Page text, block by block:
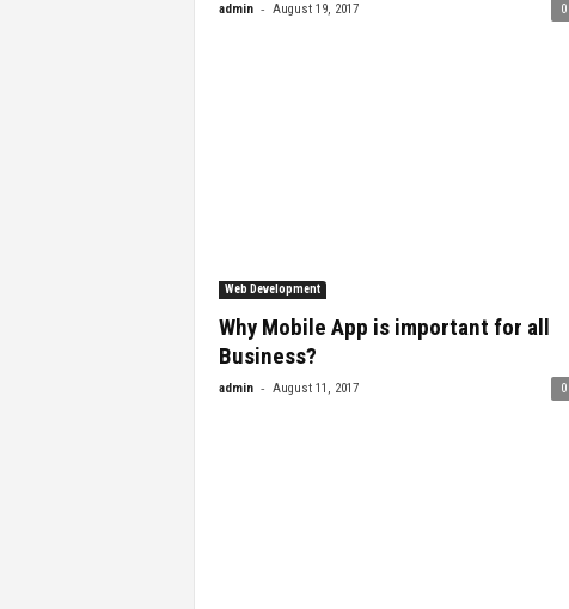
admin - August 19, 2017 0
Web Development
Why Mobile App is important for all
Business?
admin - August 11, 2017 0